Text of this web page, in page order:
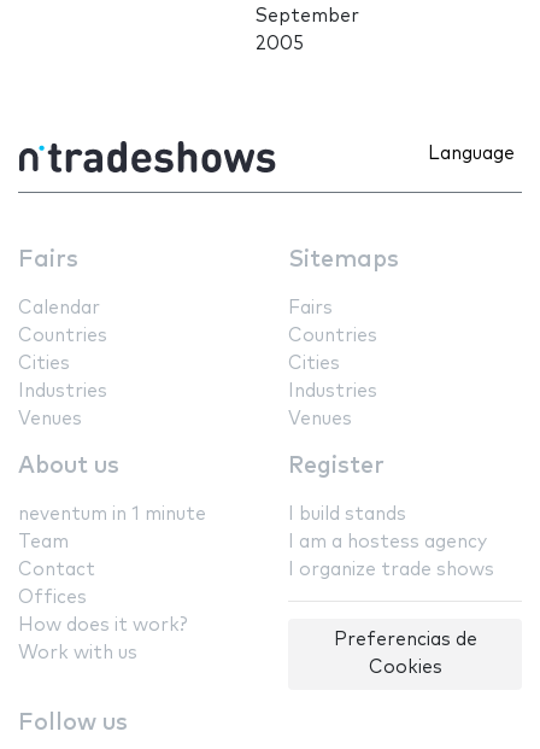
September
2005
Language
Fairs
Calendar
Countries
Cities
Industries
Venues
Sitemaps
Fairs
Countries
Cities
Industries
Venues
About us
neventum in 1 minute
Team
Contact
Offices
How does it work?
Work with us
Register
I build stands
I am a hostess agency
I organize trade shows
Preferencias de
Cookies
Follow us